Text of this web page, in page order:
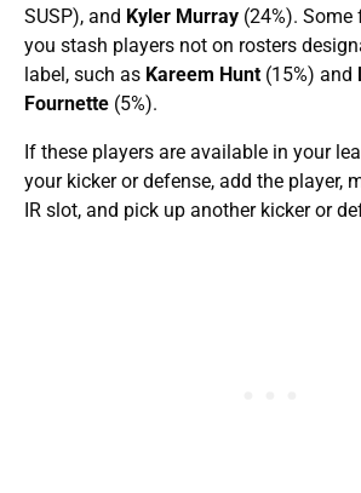
SUSP), and Kyler Murray (24%).
you stash players not on rosters
label, such as Kareem Hunt (15%) and
Fournette (5%).
If these players are available in your
your kicker or defense, add the player,
IR slot, and pick up another kicker or